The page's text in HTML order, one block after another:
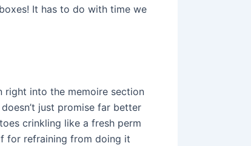
It has to do with time we
right into the memoire section
just promise far better
crinkling like a fresh perm
for refraining from doing it